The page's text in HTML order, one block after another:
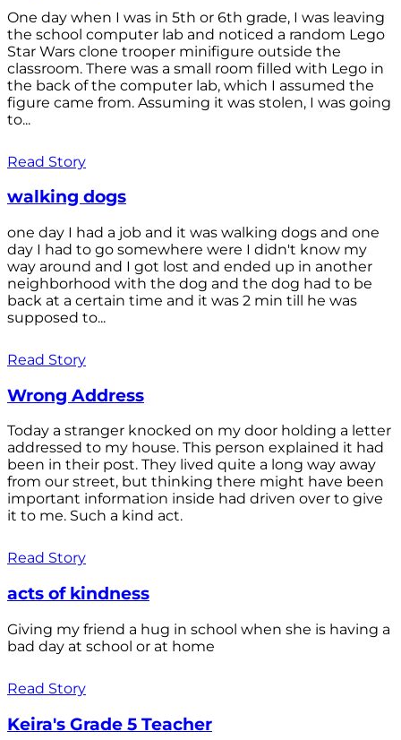
One day when I was in 5th or 6th grade, I was leaving
the school computer lab and noticed a random Lego
Star Wars clone trooper minifigure outside the
classroom. There was a small room filled with Lego in
the back of the computer lab, which I assumed the
figure came from. Assuming it was stolen, I was going
to...
Read Story
walking dogs
one day I had a job and it was walking dogs and one
day I had to go somewhere were I didn't know my
way around and I got lost and ended up in another
neighborhood with the dog and the dog had to be
back at a certain time and it was 2 min till he was
supposed to...
Read Story
Wrong Address
Today a stranger knocked on my door holding a letter
addressed to my house. This person explained it had
been in their post. They lived quite a long way away
from our street, but thinking there might have been
important information inside had driven over to give
it to me. Such a kind act.
Read Story
acts of kindness
Giving my friend a hug in school when she is having a
bad day at school or at home
Read Story
Keira's Grade 5 Teacher